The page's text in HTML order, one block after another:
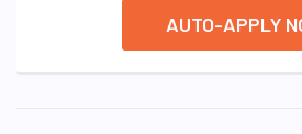
AUTO-APPLY